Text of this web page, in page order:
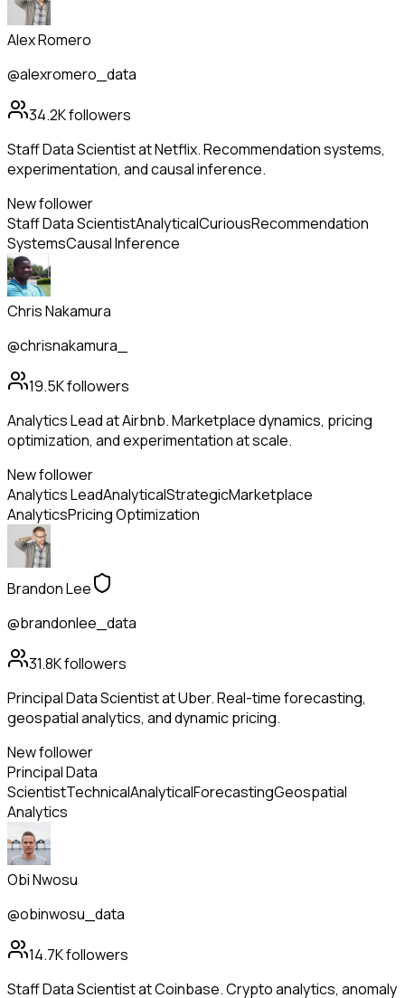
Alex Romero
@alexromero_data
34.2Kfollowers
Staff Data Scientist at Netflix. Recommendation systems,
experimentation, and causal inference.
New follower
Staff Data ScientistAnalyticalCuriousRecommendation
SystemsCausal Inference
Chris Nakamura
@chrisnakamura_
19.5Kfollowers
Analytics Lead at Airbnb. Marketplace dynamics, pricing
optimization, and experimentation at scale.
New follower
Analytics LeadAnalyticalStrategicMarketplace
AnalyticsPricing Optimization
Brandon Lee
@brandonlee_data
31.8Kfollowers
Principal Data Scientist at Uber. Real-time forecasting,
geospatial analytics, and dynamic pricing.
New follower
Principal Data
ScientistTechnicalAnalyticalForecastingGeospatial
Analytics
Obi Nwosu
@obinwosu_data
14.7Kfollowers
Staff Data Scientist at Coinbase. Crypto analytics, anomaly